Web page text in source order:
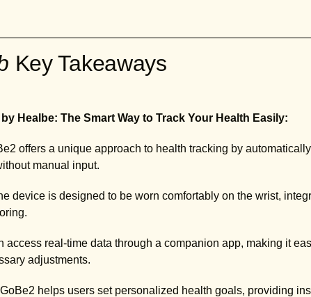
Key Takeaways
Healbe: The Smart Way to Track Your Health Easily:
offers a unique approach to health tracking by
manual input.
device is designed to be worn comfortably on the wrist,
access real-time data through a companion app, making it
adjustments.
GoBe2 helps users set personalized health goals, providing